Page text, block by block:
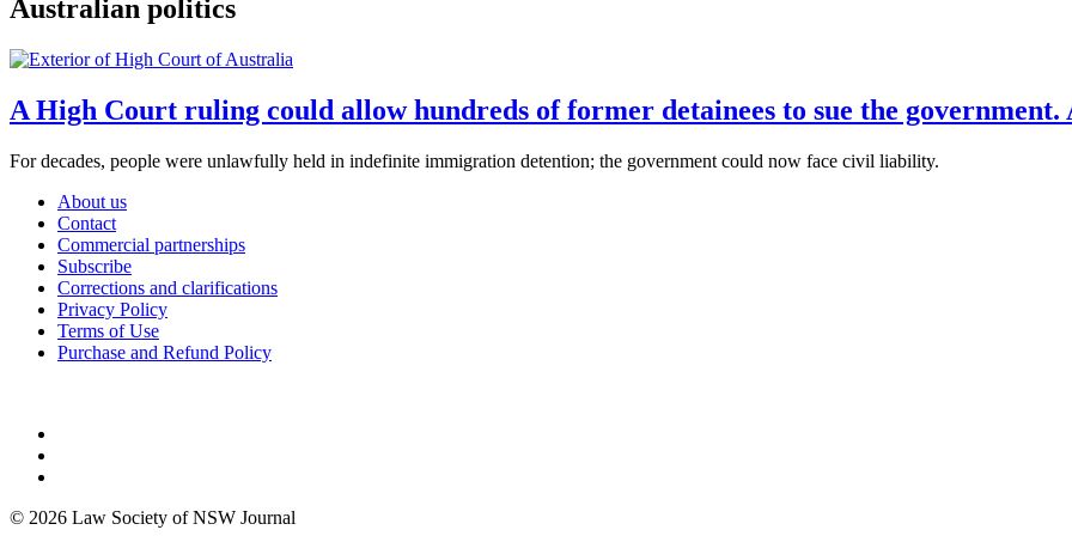
Australian politics
A High Court ruling could allow hundreds of former detainees to sue the government.
For decades, people were unlawfully held in indefinite immigration detention; the government could now face civil liability.
About us
Contact
Commercial partnerships
Subscribe
Corrections and clarifications
Privacy Policy
Terms of Use
Purchase and Refund Policy
© 2026 Law Society of NSW Journal